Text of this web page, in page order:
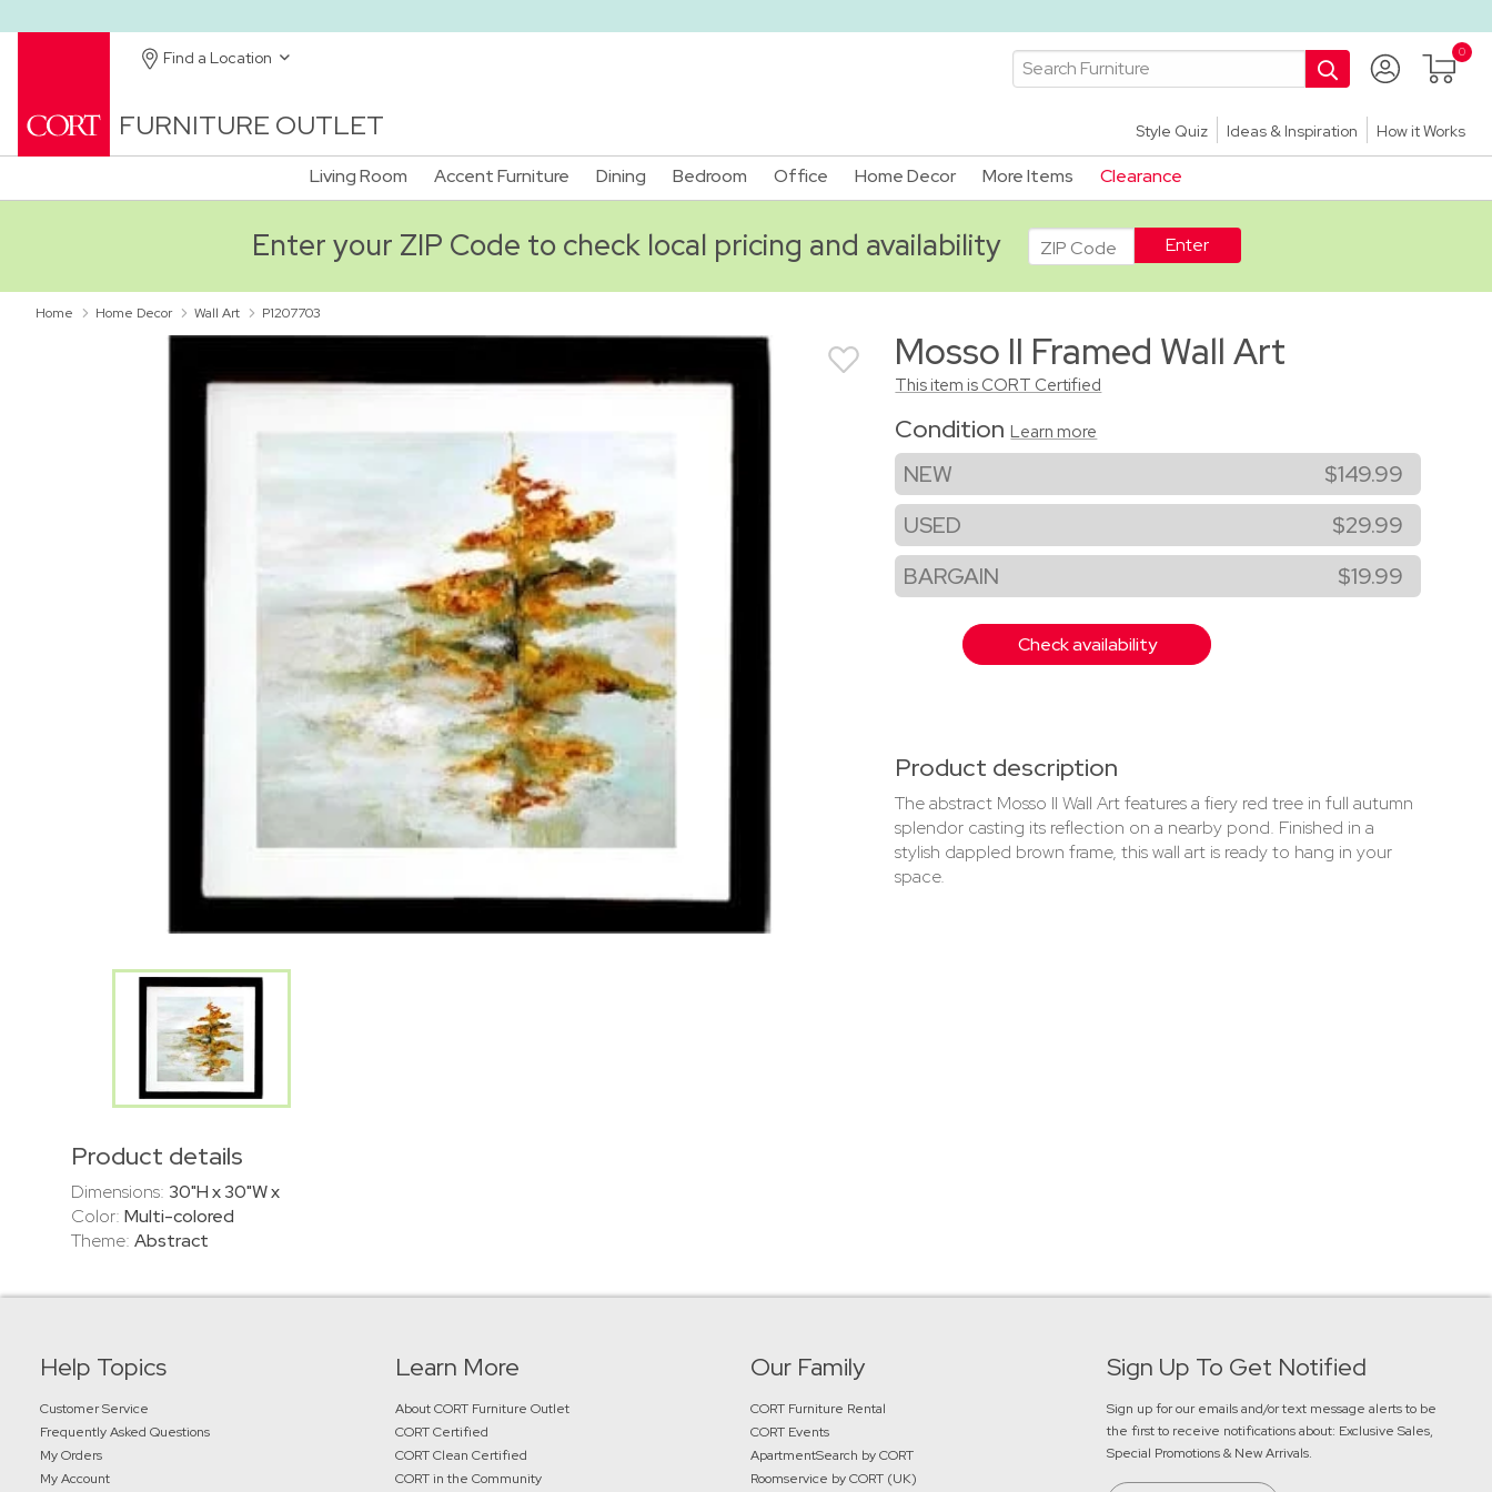
Find a Location
FURNITURE OUTLET Style Quiz Ideas & Inspiration How it Works
Living Room Accent Furniture Dining Bedroom Office Home Decor More Items Clearance
Enter your ZIP Code to check local pricing and availability ADA
Home Home Decor Wall Art P1207703
Product details
Dimensions: 30"H x 30"W x
Color: Multi-colored
Theme: Abstract
Mosso II Framed Wall Art
This item is CORT Certified
ConditionLearn more
NEW
$149.99
USED
$29.99
BARGAIN
$19.99
Check availability
Product description
The abstract Mosso II Wall Art features a fiery red tree in full autumn
splendor casting its reflection on a nearby pond. Finished in a
stylish dappled brown frame, this wall art is ready to hang in your
space.
Help Topics
Customer Service
Frequently Asked Questions
My Orders
My Account
Learn More
About CORT Furniture Outlet
CORT Certified
CORT Clean Certified
CORT in the Community
Our Family
CORT Furniture Rental
CORT Events
ApartmentSearch by CORT
Roomservice by CORT (UK)
Sign Up To Get Notified
Sign up for our emails and/or text message alerts to be
the first to receive notifications about: Exclusive Sales,
Special Promotions & New Arrivals.